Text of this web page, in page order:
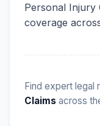
Personal Injury
coverage
Find expert legal
Claims across